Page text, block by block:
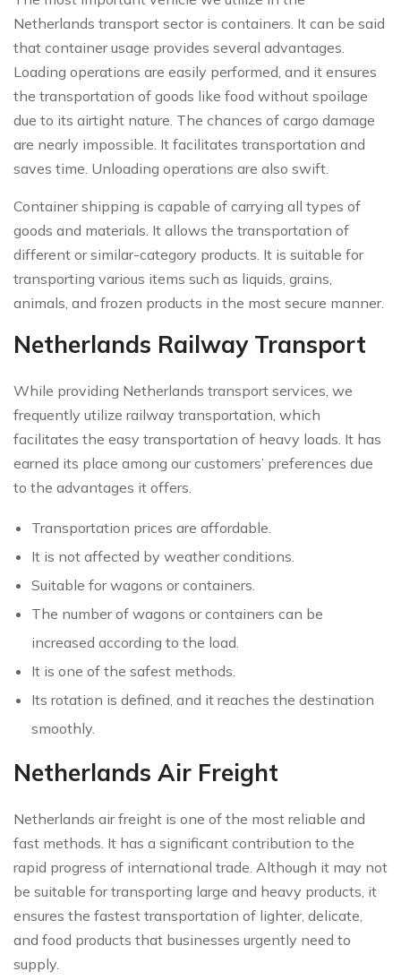
Netherlands transport sector is containers. It can be said
that container usage provides several advantages.
Loading operations are easily performed, and it ensures
the transportation of goods like food without spoilage
due to its airtight nature. The chances of cargo damage
are nearly impossible. It facilitates transportation and
saves time. Unloading operations are also swift.
Container shipping is capable of carrying all types of
goods and materials. It allows the transportation of
different or similar-category products. It is suitable for
transporting various items such as liquids, grains,
animals, and frozen products in the most secure manner.
Netherlands Railway Transport
While providing Netherlands transport services, we
frequently utilize railway transportation, which
facilitates the easy transportation of heavy loads. It has
earned its place among our customers’ preferences due
to the advantages it offers.
Transportation prices are affordable.
It is not affected by weather conditions.
Suitable for wagons or containers.
The number of wagons or containers can be
increased according to the load.
It is one of the safest methods.
Its rotation is defined, and it reaches the destination
smoothly.
Netherlands Air Freight
Netherlands air freight is one of the most reliable and
fast methods. It has a significant contribution to the
rapid progress of international trade. Although it may not
be suitable for transporting large and heavy products, it
ensures the fastest transportation of lighter, delicate,
and food products that businesses urgently need to
supply.